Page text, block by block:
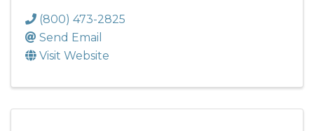
(800) 473-2825
Send Email
Visit Website